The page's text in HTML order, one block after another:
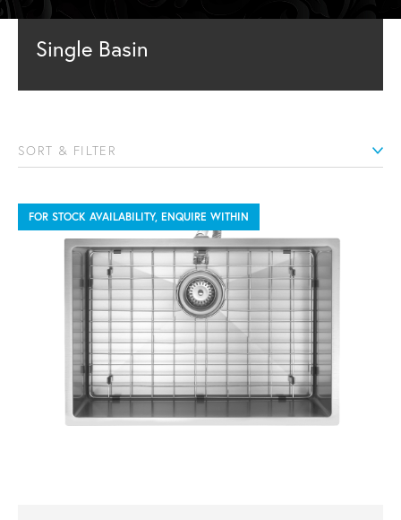
Single Basin
SORT & FILTER
FOR STOCK AVAILABILITY, ENQUIRE WITHIN